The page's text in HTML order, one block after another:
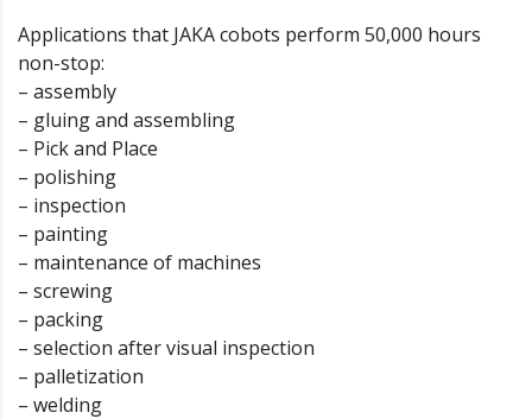
Applications that JAKA cobots perform 50,000 hours
non-stop:
– assembly
– gluing and assembling
– Pick and Place
– polishing
– inspection
– painting
– maintenance of machines
– screwing
– packing
– selection after visual inspection
– palletization
– welding